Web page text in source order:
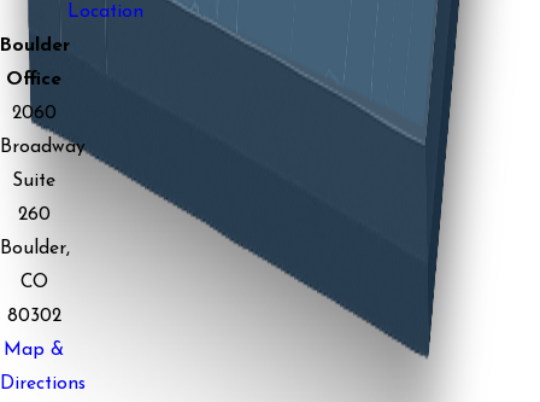
Location
Boulder
Office
2060
Broadway
Suite
260
Boulder,
CO
80302
Map &
Directions